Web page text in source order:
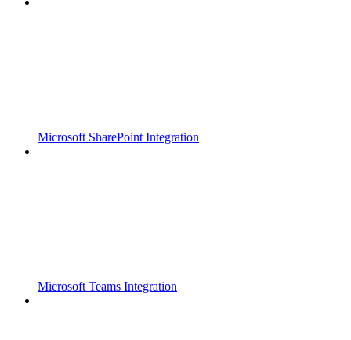
Microsoft SharePoint Integration
Microsoft Teams Integration